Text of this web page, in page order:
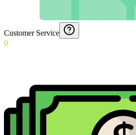
Customer Service
0